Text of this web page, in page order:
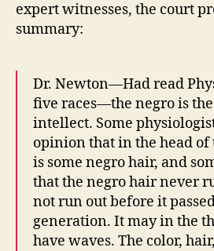
expert witnesses, the court
summary:
Dr. Newton—Had read
five races—the negro is
intellect. Some
opinion that in the head
is some negro hair, and
that the negro hair never
not run out before it
generation. It may in the
have waves. The color,